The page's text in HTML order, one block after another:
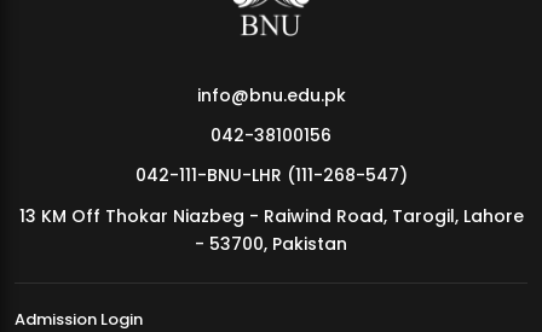
MDSVAD Annual Degree Show 2026
info@bnu.edu.pk
042-38100156
042-111-BNU-LHR (111-268-547)
13 KM Off Thokar Niazbeg - Raiwind Road, Tarogil, Lahore
- 53700, Pakistan
Admission Login